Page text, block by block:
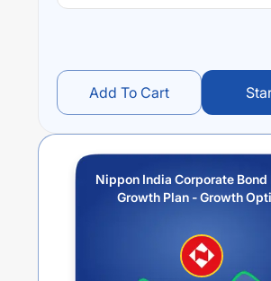
Add To Cart
Nippon India Corporate Bond
Growth Plan - Growth